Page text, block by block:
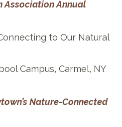
Association Annual
to Our Natural
Campus, Carmel, NY
Nature-Connected